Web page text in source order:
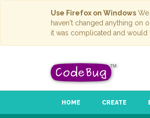
Use Firefox on Windows
haven't changed anything on
it was complicated and would
HOME CREATE